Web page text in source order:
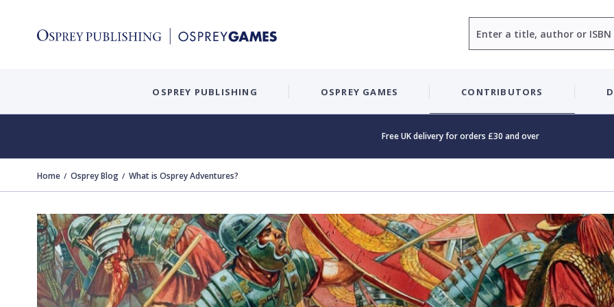
OSPREY PUBLISHING OSPREY GAMES CONTRIBUTORS
Free UK delivery for orders £30 and over
Home Osprey Blog What is Osprey Adventures?